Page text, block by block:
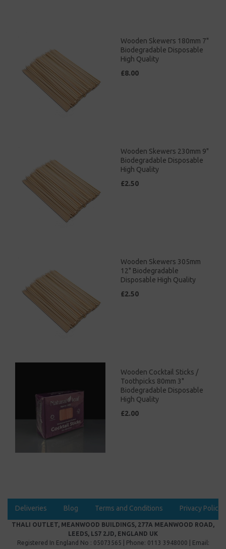
Wooden Skewers 180mm 7"
Biodegradable Disposable
High Quality
£8.00
Wooden Skewers 230mm 9"
Biodegradable Disposable
High Quality
£2.50
Wooden Skewers 305mm
12" Biodegradable
Disposable High Quality
£2.50
Wooden Cocktail Sticks /
Toothpicks 80mm 3"
Biodegradable Disposable
High Quality
£2.00
Deliveries Blog Terms and Conditions Privacy Policy
THALI OUTLET, MEANWOOD BUILDINGS, 277A MEANWOOD ROAD,
LEEDS, LS7 2JD, ENGLAND UK
Registered In England No : 05073565 | Phone: 0113 3948000 | Email: